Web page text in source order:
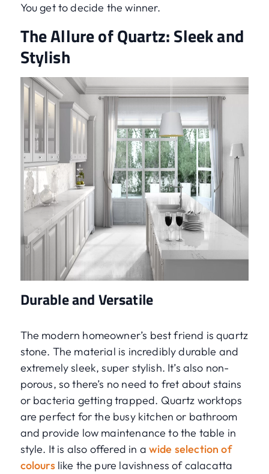
You get to decide the winner.
The Allure of Quartz: Sleek and
Stylish
Durable and Versatile
The modern homeowner’s best friend is quartz
stone. The material is incredibly durable and
extremely sleek, super stylish. It’s also non-
porous, so there’s no need to fret about stains
or bacteria getting trapped. Quartz worktops
are perfect for the busy kitchen or bathroom
and provide low maintenance to the table in
style. It is also offered in a wide selection of
colourslike the pure lavishness of calacatta